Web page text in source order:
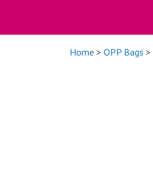
Home > OPP Bags >